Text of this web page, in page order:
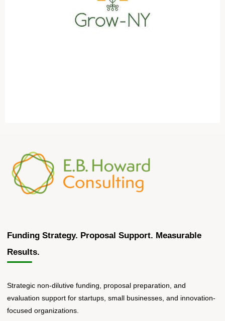
Funding Strategy. Proposal Support. Measurable
Results.
Strategic non-dilutive funding, proposal preparation, and
evaluation support for startups, small businesses, and innovation-
focused organizations.